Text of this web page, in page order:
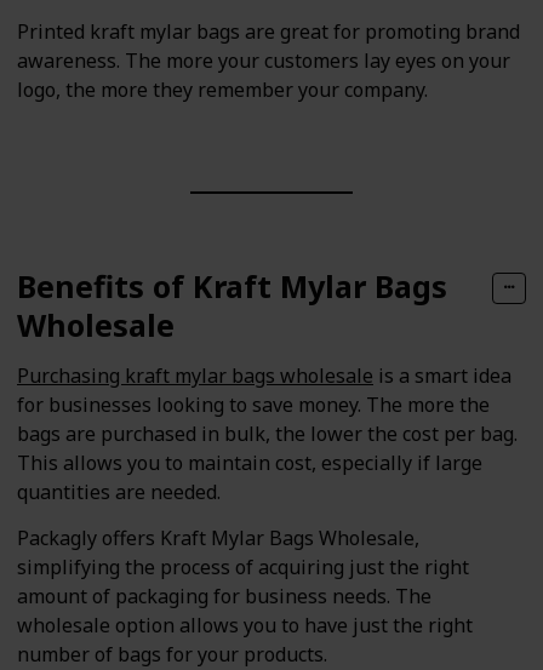
Printed kraft mylar bags are great for promoting brand
awareness. The more your customers lay eyes on your
logo, the more they remember your company.
Benefits of Kraft Mylar Bags
Wholesale
Purchasing kraft mylar bags wholesale is a smart idea
for businesses looking to save money. The more the
bags are purchased in bulk, the lower the cost per bag.
This allows you to maintain cost, especially if large
quantities are needed.
Packagly offers Kraft Mylar Bags Wholesale,
simplifying the process of acquiring just the right
amount of packaging for business needs. The
wholesale option allows you to have just the right
number of bags for your products.